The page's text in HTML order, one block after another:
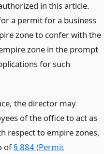
in this article.
a permit for a business
zone to confer with the
zone in the prompt
for such
the director may
of the office to act as
respect to empire zones,
of§ 884 (Permit